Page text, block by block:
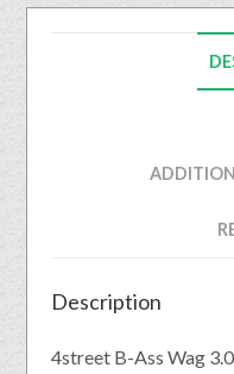
Description
4street B-Ass Wag